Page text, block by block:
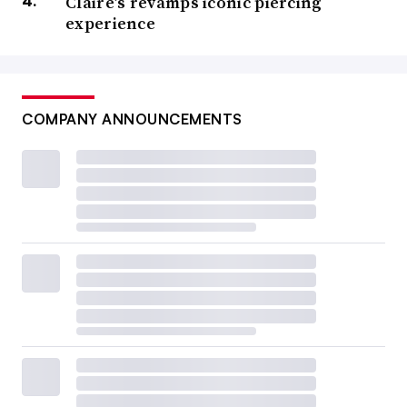
principal of Elverston Consulting and a loss prevention
he said.
Most retailers need a more holistic approach than they
have, with better coordination between their store
operations and loss prevention teams, according to
Johnny Custer, senior director of retail risk solutions at
Think LP.
“There are some very progressive retailers where the
relationship between operations and LP is seamless, and
loss prevention is a specialized extension of the
operations team,” Custer said by video conference.
experience
COMPANY ANNOUNCEMENTS